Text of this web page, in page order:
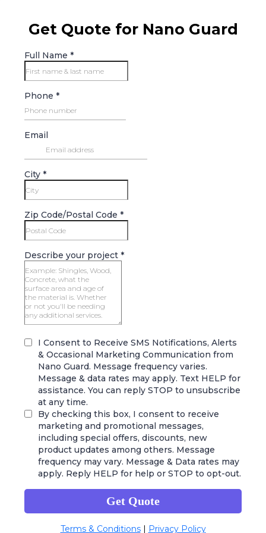
Get Quote for Nano Guard
Full Name *
Phone *
Email
City *
Zip Code/Postal Code *
Describe your project *
I Consent to Receive SMS Notifications, Alerts
& Occasional Marketing Communication from
Nano Guard. Message frequency varies.
Message & data rates may apply. Text HELP for
assistance. You can reply STOP to unsubscribe
at any time.
By checking this box, I consent to receive
marketing and promotional messages,
including special offers, discounts, new
product updates among others. Message
frequency may vary. Message & Data rates may
apply. Reply HELP for help or STOP to opt-out.
Get Quote
Terms & Conditions| Privacy Policy